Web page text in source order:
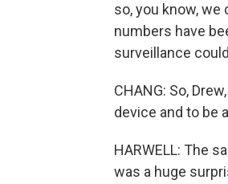
so, you know,
numbers have
surveillance
CHANG: So,
device and to be
HARWELL: The
was a huge